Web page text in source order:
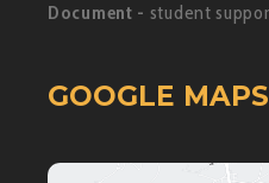
Document - student
GOOGLE MAPS